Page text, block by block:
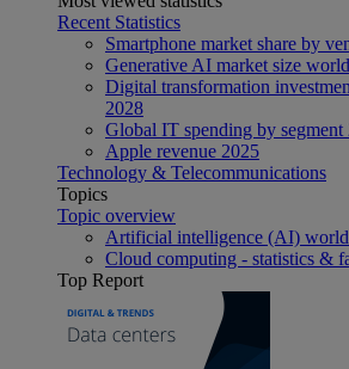
Recent Statistics
Smartphone market share by
Generative AI market size
Digital transformation
2028
Global IT spending by segment
Apple revenue 2025
Technology & Telecommunications
Topics
Topic overview
Artificial intelligence (AI)
Cloud computing - statistics &
Top Report